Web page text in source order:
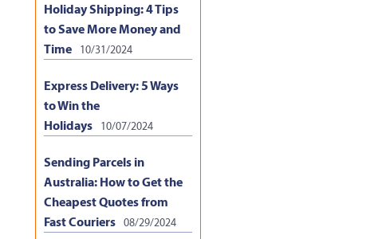
Holiday Shipping: 4 Tips
to Save More Money and
Time
10/31/2024
Express Delivery: 5 Ways
to Win the
Holidays
10/07/2024
Sending Parcels in
Australia: How to Get the
Cheapest Quotes from
Fast Couriers
08/29/2024